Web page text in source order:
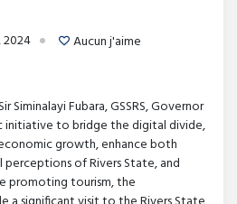
2024
Aucun j'aime
Siminalayi Fubara, GSSRS, Governor
initiative to bridge the digital divide,
growth, enhance both
of Rivers State, and
promoting tourism, the